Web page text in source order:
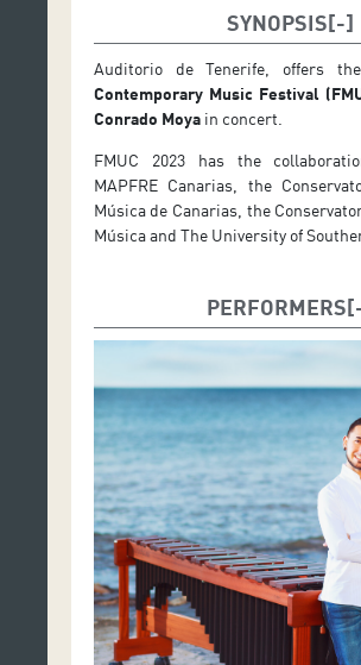
SYNOPSIS
Auditorio de Tenerife, offers
Contemporary Music Festival
Conrado Moyain concert.
FMUC 2023 has the
MAPFRE Canarias, the
Música de Canarias, the
Música and The University of
PERFORMERS